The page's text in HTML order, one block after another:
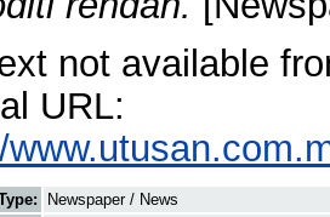
not available
URL:
Newspaper / News